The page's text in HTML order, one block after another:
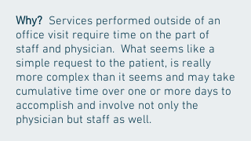
Why? Services performed outside of an
office visit require time on the part of
staff and physician. What seems like a
simple request to the patient, is really
more complex than it seems and may take
cumulative time over one or more days to
accomplish and involve not only the
physician but staff as well.